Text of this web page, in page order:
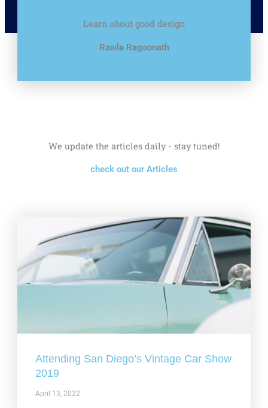
Learn about good design
Rawle Ragoonath
We update the articles daily - stay tuned!
check out our Articles
Attending San Diego’s Vintage Car Show
2019
April 13, 2022